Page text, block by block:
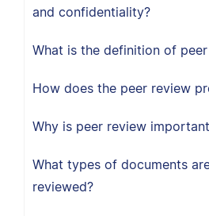
and confidentiality?
What is the definition of
How does the peer review
Why is peer review
What types of documents
reviewed?